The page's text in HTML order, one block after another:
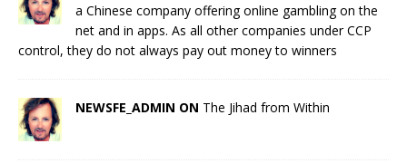
a Chinese company offering online gambling on the
net and in apps. As all other companies under CCP
control, they do not always pay out money to winners
NEWSFE_ADMIN ON The Jihad from Within